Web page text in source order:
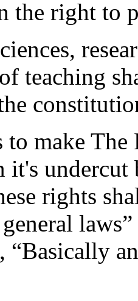
the right to
teaching
to make
it's
rights
“Basically